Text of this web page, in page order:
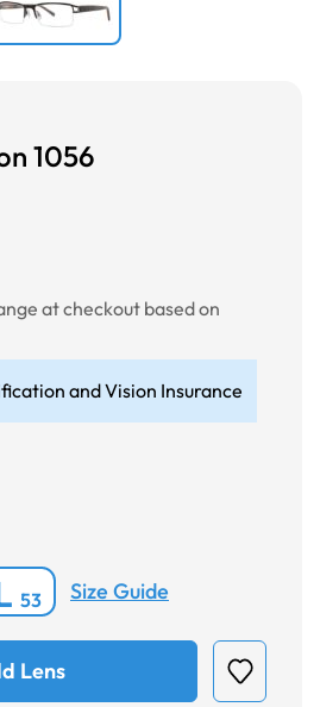
1056
at checkout based on
and Vision Insurance
53 Size Guide
Lens